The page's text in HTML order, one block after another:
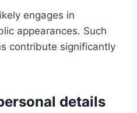
engages in
appearances. Such
contribute significantly
details